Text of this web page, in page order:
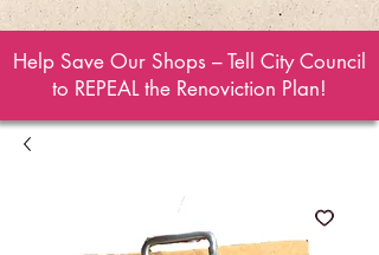
Help Save Our Shops – Tell City Council
to REPEAL the Renoviction Plan!